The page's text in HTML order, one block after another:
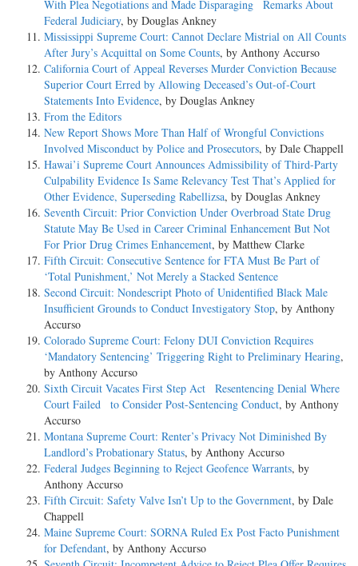
With Plea Negotiations and Made Disparaging Remarks About
Federal Judiciary, by Douglas Ankney
Mississippi Supreme Court: Cannot Declare Mistrial on All Counts
After Jury’s Acquittal on Some Counts, by Anthony Accurso
California Court of Appeal Reverses Murder Conviction Because
Superior Court Erred by Allowing Deceased’s Out-of-Court
Statements Into Evidence, by Douglas Ankney
From the Editors
New Report Shows More Than Half of Wrongful Convictions
Involved Misconduct by Police and Prosecutors, by Dale Chappell
Hawai’i Supreme Court Announces Admissibility of Third-Party
Culpability Evidence Is Same Relevancy Test That’s Applied for
Other Evidence, Superseding Rabellizsa, by Douglas Ankney
Seventh Circuit: Prior Conviction Under Overbroad State Drug
Statute May Be Used in Career Criminal Enhancement But Not
For Prior Drug Crimes Enhancement, by Matthew Clarke
Fifth Circuit: Consecutive Sentence for FTA Must Be Part of
‘Total Punishment,’ Not Merely a Stacked Sentence
Second Circuit: Nondescript Photo of Unidentified Black Male
Insufficient Grounds to Conduct Investigatory Stop, by Anthony
Accurso
Colorado Supreme Court: Felony DUI Conviction Requires
‘Mandatory Sentencing’ Triggering Right to Preliminary Hearing,
by Anthony Accurso
Sixth Circuit Vacates First Step Act Resentencing Denial Where
Court Failed to Consider Post-Sentencing Conduct, by Anthony
Accurso
Montana Supreme Court: Renter’s Privacy Not Diminished By
Landlord’s Probationary Status, by Anthony Accurso
Federal Judges Beginning to Reject Geofence Warrants, by
Anthony Accurso
Fifth Circuit: Safety Valve Isn’t Up to the Government, by Dale
Chappell
Maine Supreme Court: SORNA Ruled Ex Post Facto Punishment
for Defendant, by Anthony Accurso